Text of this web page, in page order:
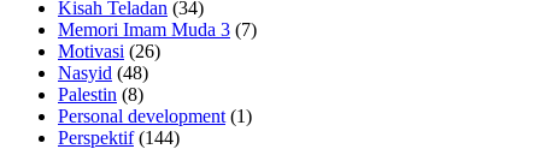
Kisah Teladan (34)
Memori Imam Muda 3 (7)
Motivasi (26)
Nasyid (48)
Palestin (8)
Personal development (1)
Perspektif(144)